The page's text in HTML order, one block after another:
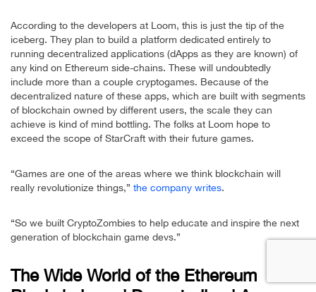
According to the developers at Loom, this is just the tip of the
iceberg. They plan to build a platform dedicated entirely to
running decentralized applications (dApps as they are known) of
any kind on Ethereum side-chains. These will undoubtedly
include more than a couple cryptogames. Because of the
decentralized nature of these apps, which are built with segments
of blockchain owned by different users, the scale they can
achieve is kind of mind bottling. The folks at Loom hope to
exceed the scope of StarCraft with their future games.
“Games are one of the areas where we think blockchain will
really revolutionize things,” the company writes.
“So we built CryptoZombies to help educate and inspire the next
generation of blockchain game devs.”
The Wide World of the Ethereum